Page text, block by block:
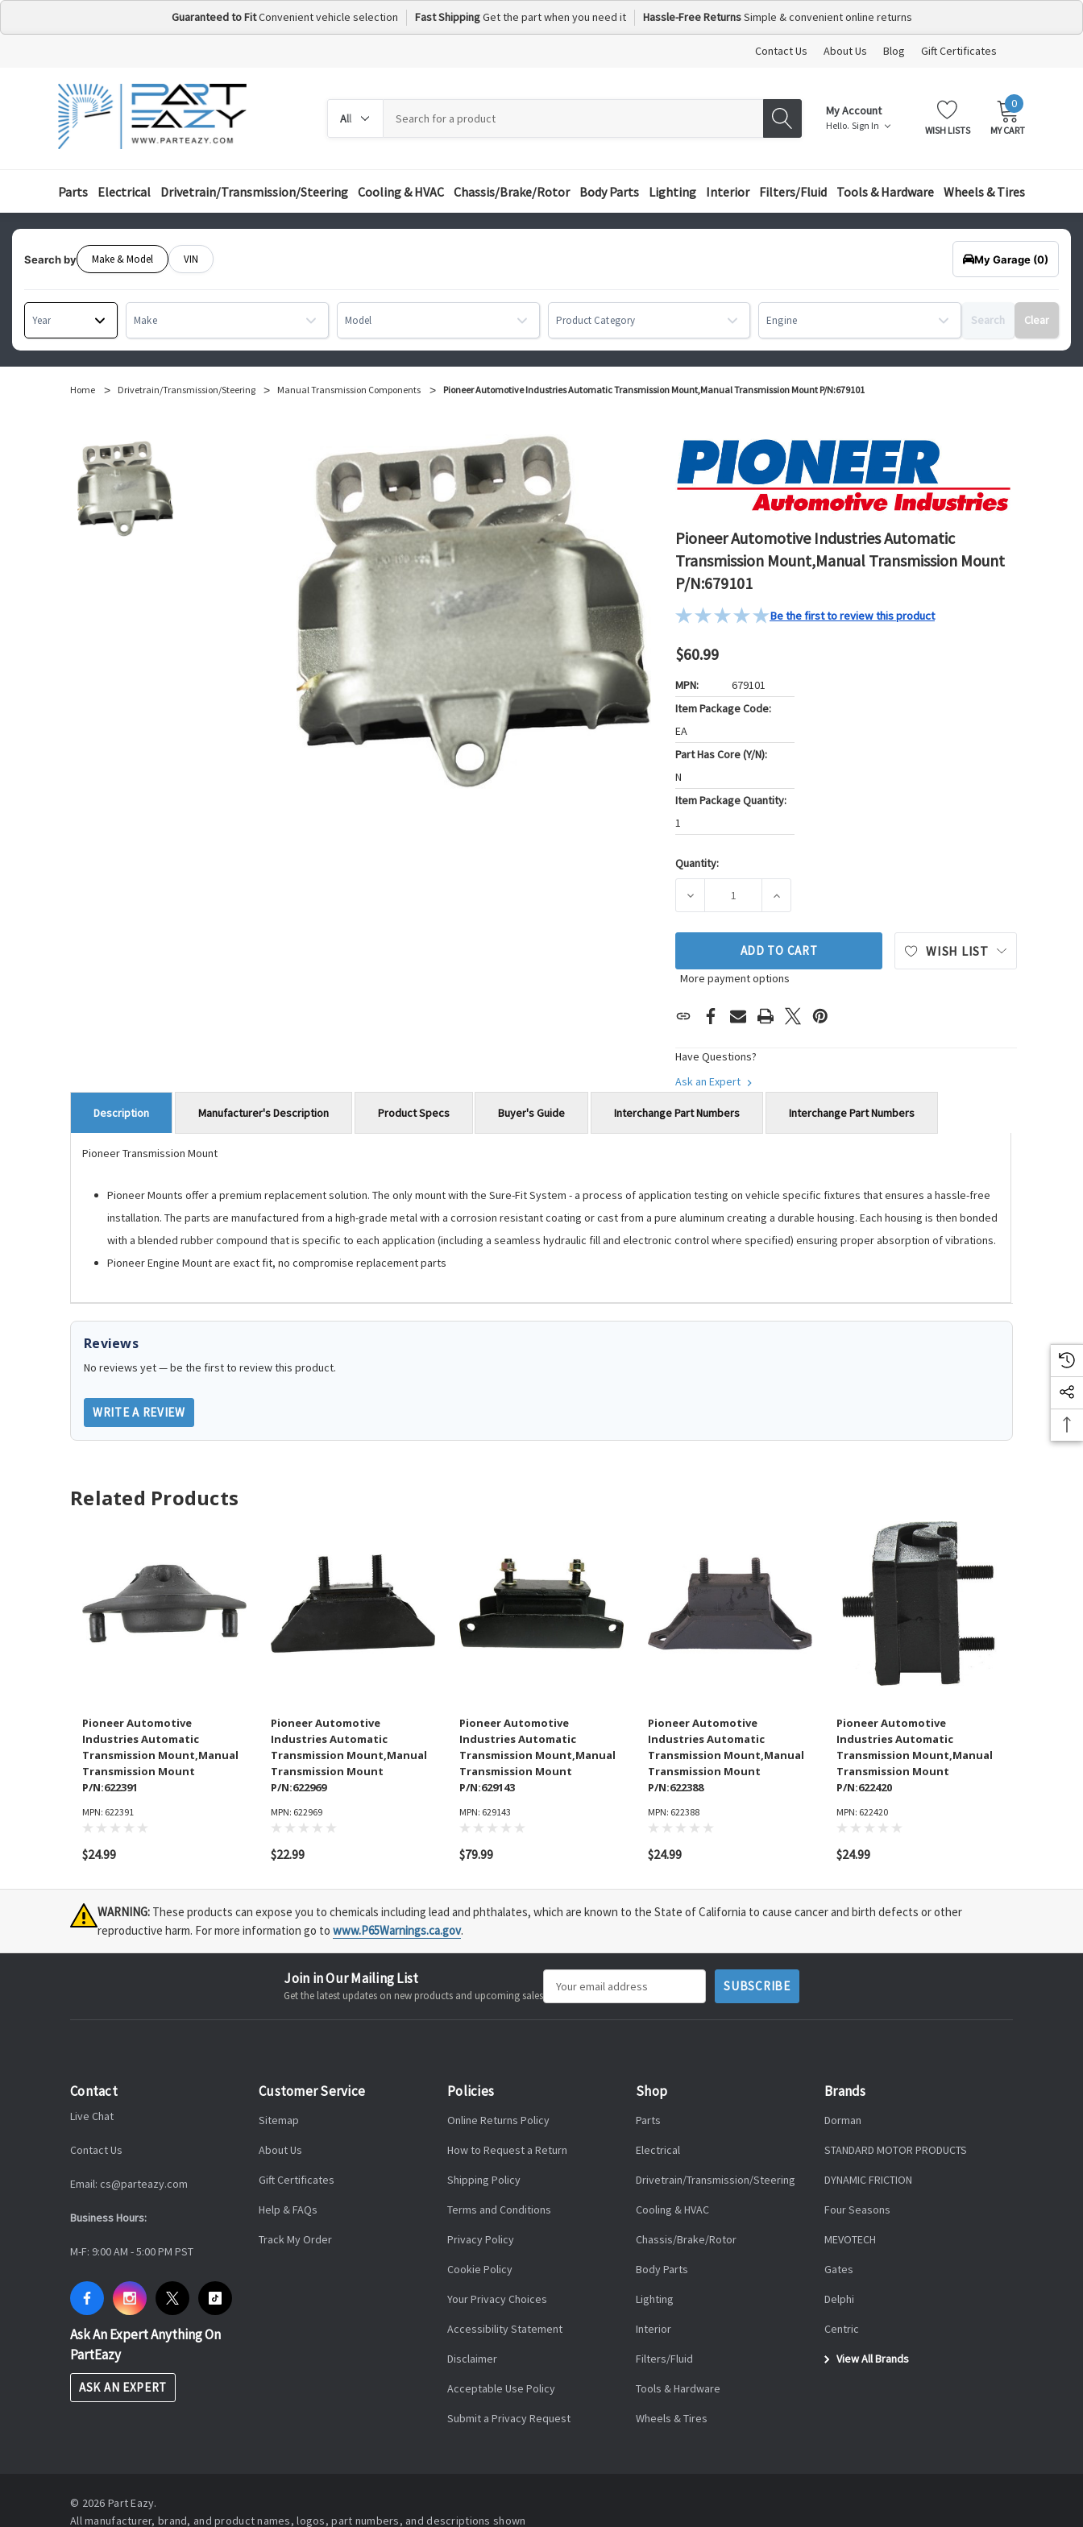
Guaranteed to FitConvenient vehicle selection Fast ShippingGet the part when you need it Hassle-Free ReturnsSimple & convenient online returns
Contact Us About Us Blog Gift Certificates
by
category
My Account
Hello. Sign In WISH LISTS
MY
0 ITEMS
MY CART
Parts Electrical Drivetrain/Transmission/Steering Cooling & HVAC Chassis/Brake/Rotor Body Parts Lighting Interior Filters/Fluid Tools & Hardware Wheels & Tires
Search by Make & Model VIN My Garage (0)
Year Make Model Product Category Engine Search Clear
Home Drivetrain/Transmission/Steering Manual Transmission Components Pioneer Automotive Industries Automatic Transmission Mount,Manual Transmission Mount P/N:679101
Pioneer Automotive Industries Automatic
Transmission Mount,Manual Transmission Mount
P/N:679101
Be the first to review this product
$60.99
MPN:
679101
Item Package Code:
EA
Part Has Core (Y/N):
N
Item Package Quantity:
1
Current
Quantity:
DECREASE QUANTITY OF PIONEER AUTOMOTIVE INDUSTRIES
INCREASE QUANTITY OF PIONEER AUTOMOTIVE
ADD TO CART
More payment options
WISH LIST
Have Questions?
Ask an Expert
Description
Pioneer Transmission Mount
Pioneer Mounts offer a premium replacement solution. The only mount with the Sure-Fit System - a process of application testing on vehicle specific fixtures that ensures a hassle-free
installation. The parts are manufactured from a high-grade metal with a corrosion resistant coating or cast from a pure aluminum creating a durable housing. Each housing is then bonded
with a blended rubber compound that is specific to each application (including a seamless hydraulic fill and electronic control where specified) ensuring proper absorption of vibrations.
Pioneer Engine Mount are exact fit, no compromise replacement parts
Manufacturer's Description Product Specs Buyer's Guide Interchange Part Numbers Interchange Part Numbers
Reviews
No reviews yet — be the first to review this product.
WRITE A REVIEW
Related Products
Pioneer Automotive
Industries Automatic
Transmission Mount,Manual
Transmission Mount
P/N:622391
MPN: 622391
$24.99
Pioneer Automotive
Industries Automatic
Transmission Mount,Manual
Transmission Mount
P/N:622969
MPN: 622969
$22.99
Pioneer Automotive
Industries Automatic
Transmission Mount,Manual
Transmission Mount
P/N:629143
MPN: 629143
$79.99
Pioneer Automotive
Industries Automatic
Transmission Mount,Manual
Transmission Mount
P/N:622388
MPN: 622388
$24.99
Pioneer Automotive
Industries Automatic
Transmission Mount,Manual
Transmission Mount
P/N:622420
MPN: 622420
$24.99
WARNING: These products can expose you to chemicals including lead and phthalates, which are known to the State of California to cause cancer and birth defects or other
reproductive harm. For more information go to www.P65Warnings.ca.gov.
Join in Our Mailing List
Get the latest updates on new products and upcoming salesAddress
Contact
Live Chat
Contact Us
Email: cs@parteazy.com
Business Hours:
M-F: 9:00 AM - 5:00 PM PST
Ask An Expert Anything On
PartEazy
ASK AN EXPERT
Customer Service
Sitemap
About Us
Gift Certificates
Help & FAQs
Track My Order
Policies
Online Returns Policy
How to Request a Return
Shipping Policy
Terms and Conditions
Privacy Policy
Cookie Policy
Your Privacy Choices
Accessibility Statement
Disclaimer
Acceptable Use Policy
Submit a Privacy Request
Shop
Parts
Electrical
Drivetrain/Transmission/Steering
Cooling & HVAC
Chassis/Brake/Rotor
Body Parts
Lighting
Interior
Filters/Fluid
Tools & Hardware
Wheels & Tires
Brands
Dorman
STANDARD MOTOR PRODUCTS
DYNAMIC FRICTION
Four Seasons
MEVOTECH
Gates
Delphi
Centric
View All Brands
© 2026 Part Eazy.
All manufacturer, brand, and product names, logos, part numbers, and descriptions shown